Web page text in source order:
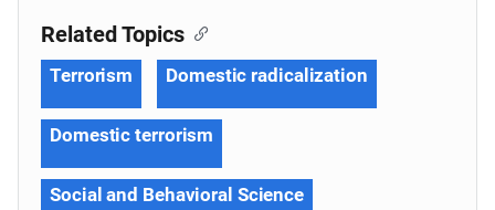
Related Topics
Terrorism Domestic radicalization
Domestic terrorism
Social and Behavioral Science